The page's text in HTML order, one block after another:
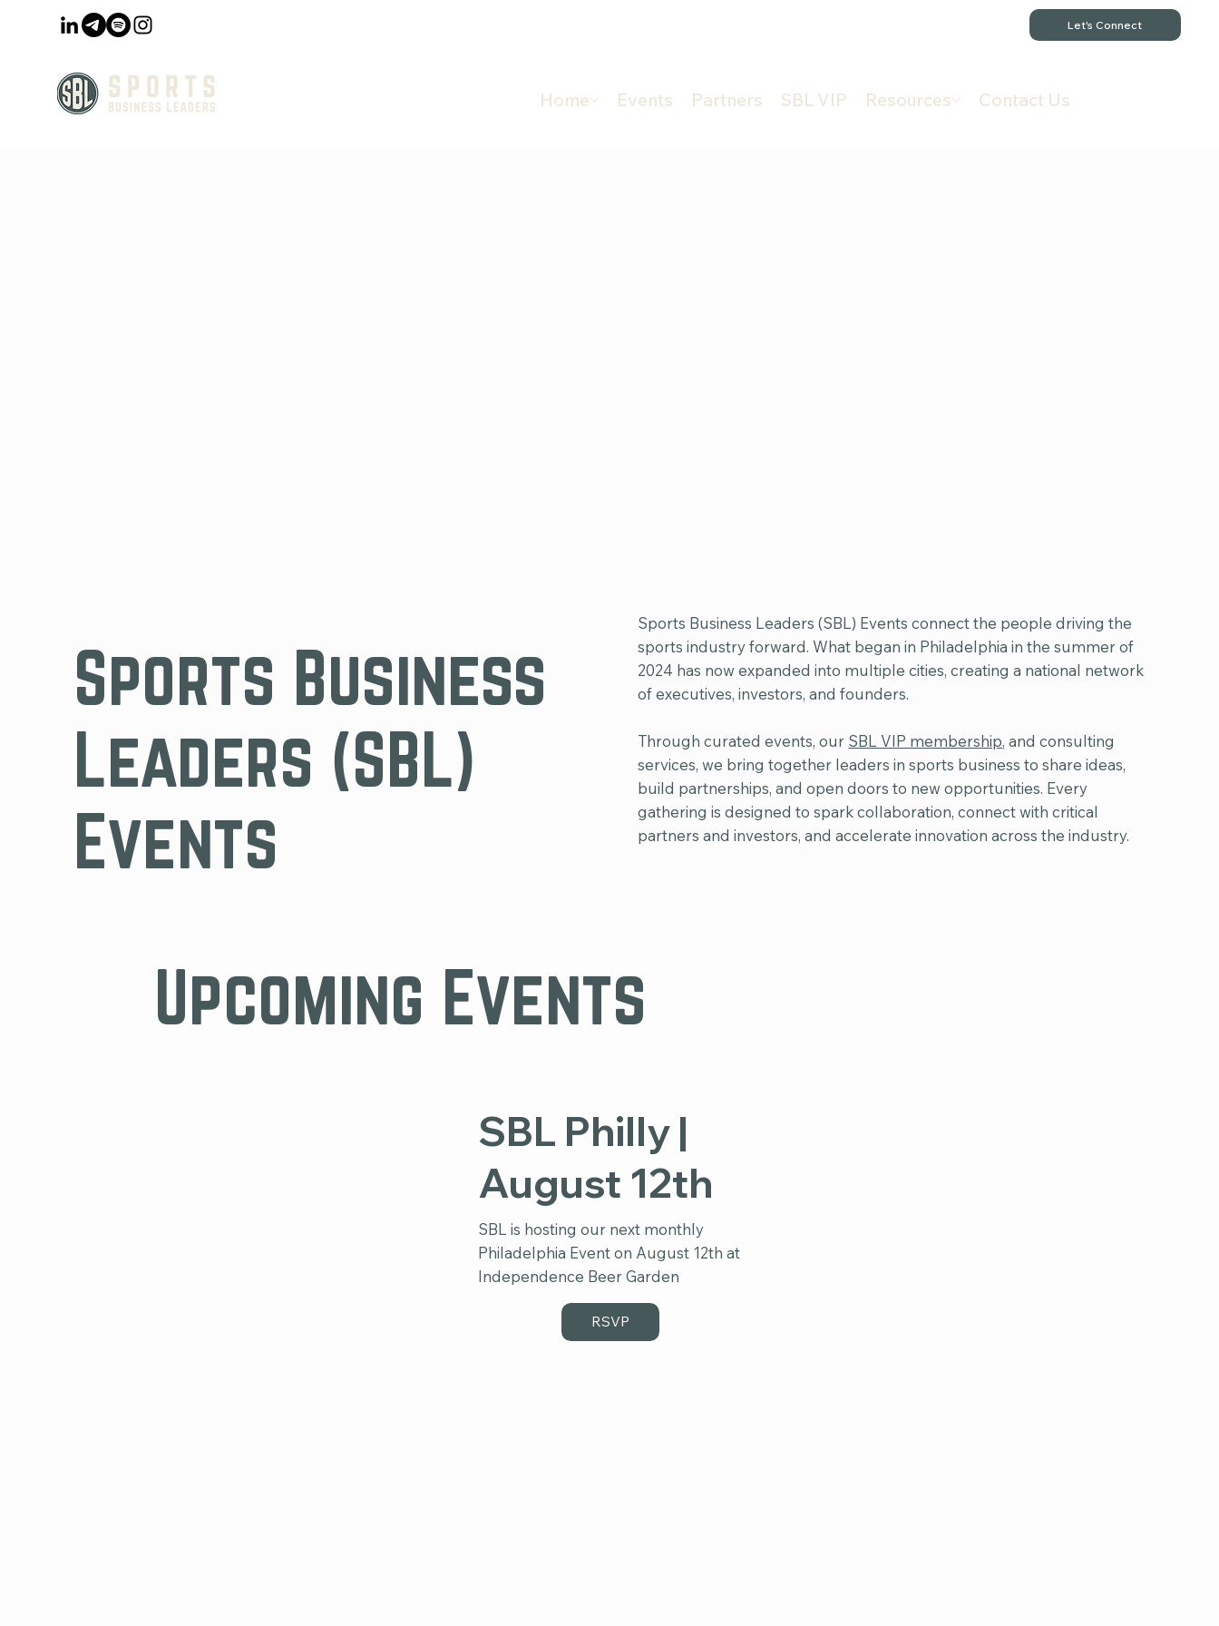
Let's Connect
Home Events Partners SBL VIP Resources Contact Us
Upcoming Events
SBL Philly |
August 12th
SBL is hosting our next monthly
Philadelphia Event on August 12th at
Independence Beer Garden
RSVP
Sports Business
Leaders (SBL)
Events
Sports Business Leaders (SBL) Events connect the people driving the
sports industry forward. What began in Philadelphia in the summer of
2024 has now expanded into multiple cities, creating a national network
of executives, investors, and founders.
Through curated events, our SBL VIP membership, and consulting
services, we bring together leaders in sports business to share ideas,
build partnerships, and open doors to new opportunities. Every
gathering is designed to spark collaboration, connect with critical
partners and investors, and accelerate innovation across the industry.